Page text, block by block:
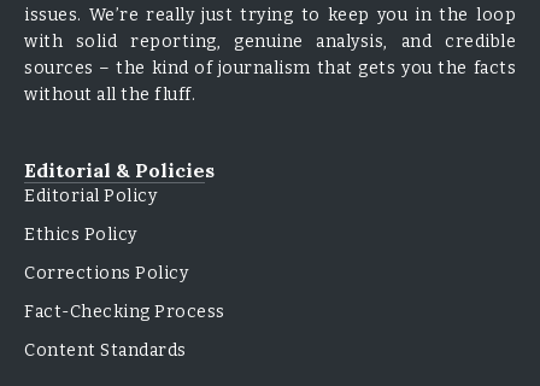
issues. We’re really just trying to keep you in the loop
with solid reporting, genuine analysis, and credible
sources – the kind of journalism that gets you the facts
without all the fluff.
Editorial & Policies
Editorial Policy
Ethics Policy
Corrections Policy
Fact-Checking Process
Content Standards